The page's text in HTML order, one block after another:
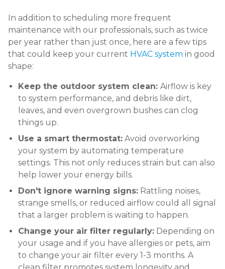
In addition to scheduling more frequent
maintenance with our professionals, such as twice
per year rather than just once, here are a few tips
that could keep your current HVAC system in good
shape:
Keep the outdoor system clean: Airflow is key
to system performance, and debris like dirt,
leaves, and even overgrown bushes can clog
things up.
Use a smart thermostat: Avoid overworking
your system by automating temperature
settings. This not only reduces strain but can also
help lower your energy bills.
Don't ignore warning signs: Rattling noises,
strange smells, or reduced airflow could all signal
that a larger problem is waiting to happen.
Change your air filter regularly: Depending on
your usage and if you have allergies or pets, aim
to change your air filter every 1-3 months. A